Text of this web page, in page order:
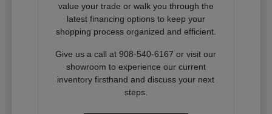
value your trade or walk you through the
latest financing options to keep your
shopping process organized and efficient.
Give us a call at 908-540-6167 or visit our
showroom to experience our current
inventory firsthand and discuss your next
steps.